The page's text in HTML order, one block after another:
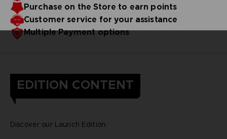
Purchase on the Store to earn points
Customer service for your assistance
Multiple Payment options
EDITION CONTENT
Discover our Launch Edition: